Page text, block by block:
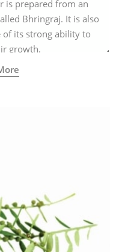
is prepared from an
Bhringraj. It is also
of its strong ability to
growth.